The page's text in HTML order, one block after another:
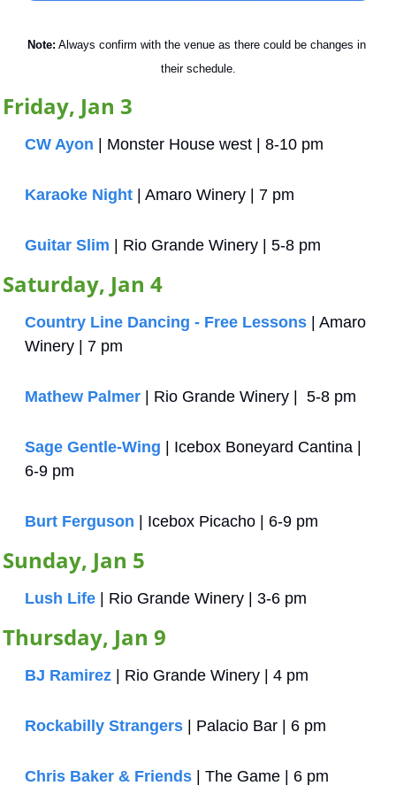
Note: Always confirm with the venue as there could be changes in
their schedule.
Friday, Jan 3
CW Ayon | Monster House west | 8-10 pm
Karaoke Night | Amaro Winery | 7 pm
Guitar Slim | Rio Grande Winery | 5-8 pm
Saturday, Jan 4
Country Line Dancing - Free Lessons | Amaro
Winery | 7 pm
Mathew Palmer | Rio Grande Winery |  5-8 pm
Sage Gentle-Wing | Icebox Boneyard Cantina |
6-9 pm
Burt Ferguson | Icebox Picacho | 6-9 pm
Sunday, Jan 5
Lush Life | Rio Grande Winery | 3-6 pm
Thursday, Jan 9
BJ Ramirez | Rio Grande Winery | 4 pm
Rockabilly Strangers | Palacio Bar | 6 pm
Chris Baker & Friends | The Game | 6 pm